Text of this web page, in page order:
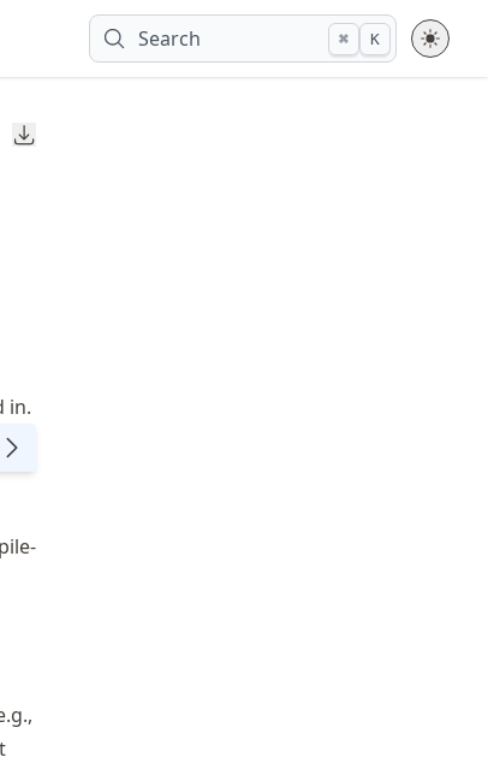
Search ⌘ K
Downloads
in.